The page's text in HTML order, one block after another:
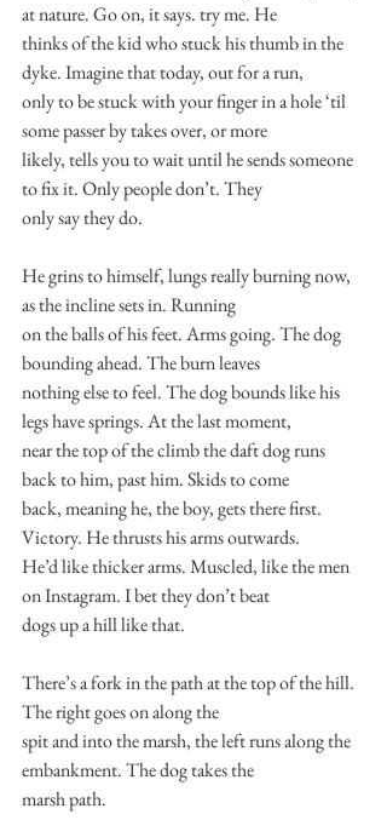
at nature. Go on, it says. try me. He
thinks of the kid who stuck his thumb in the
dyke. Imagine that today, out for a run,
only to be stuck with your finger in a hole ‘til
some passer by takes over, or more
likely, tells you to wait until he sends someone
to fix it. Only people don’t. They
only say they do.
He grins to himself, lungs really burning now,
as the incline sets in. Running
on the balls of his feet. Arms going. The dog
bounding ahead. The burn leaves
nothing else to feel. The dog bounds like his
legs have springs. At the last moment,
near the top of the climb the daft dog runs
back to him, past him. Skids to come
back, meaning he, the boy, gets there first.
Victory. He thrusts his arms outwards.
He’d like thicker arms. Muscled, like the men
on Instagram. I bet they don’t beat
dogs up a hill like that.
There’s a fork in the path at the top of the hill.
The right goes on along the
spit and into the marsh, the left runs along the
embankment. The dog takes the
marsh path.